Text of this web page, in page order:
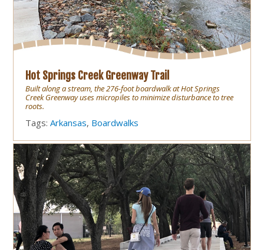
Hot Springs Creek Greenway Trail
Built along a stream, the 276-foot boardwalk at Hot Springs
Creek Greenway uses micropiles to minimize disturbance to tree
roots.
Tags:Arkansas, Boardwalks